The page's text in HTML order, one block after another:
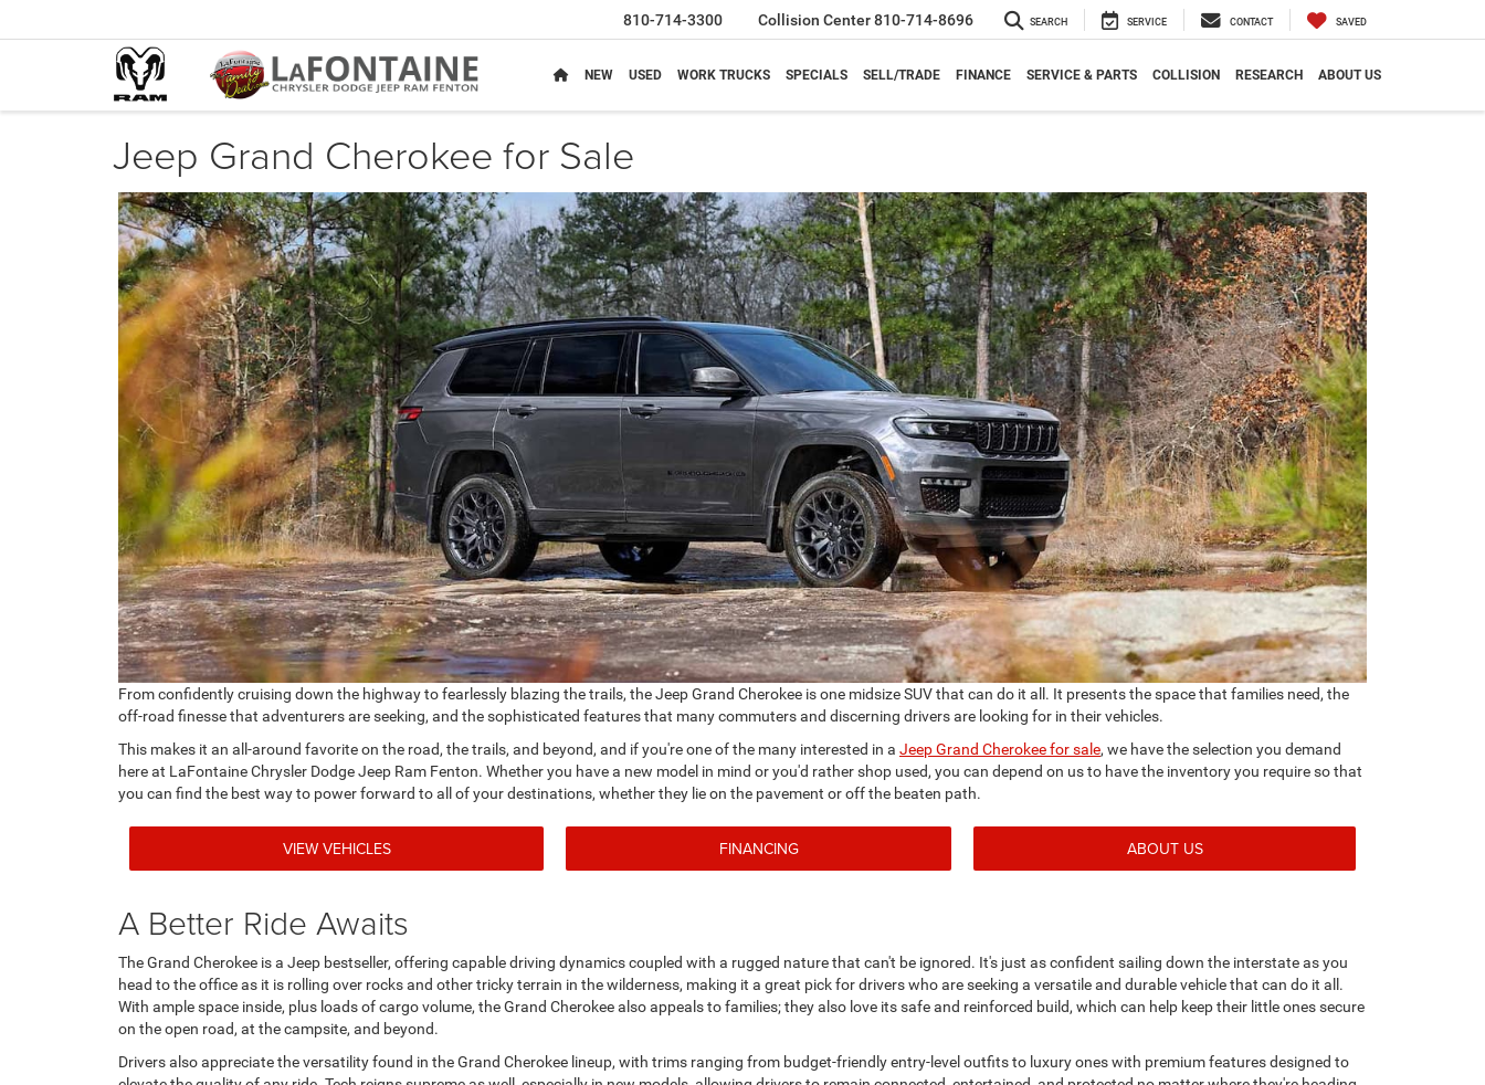
810-714-3300 Collision Center810-714-8696 SEARCH SERVICE CONTACT SAVED
NEW USED WORK TRUCKS SPECIALS SELL/TRADE FINANCE SERVICE & PARTS COLLISION RESEARCH ABOUT US
Jeep Grand Cherokee for Sale
From confidently cruising down the highway to fearlessly blazing the trails, the Jeep Grand Cherokee is one midsize SUV that can do it all. It presents the space that families need, the
off-road finesse that adventurers are seeking, and the sophisticated features that many commuters and discerning drivers are looking for in their vehicles.
This makes it an all-around favorite on the road, the trails, and beyond, and if you're one of the many interested in a Jeep Grand Cherokee for sale, we have the selection you demand
here at LaFontaine Chrysler Dodge Jeep Ram Fenton. Whether you have a new model in mind or you'd rather shop used, you can depend on us to have the inventory you require so that
you can find the best way to power forward to all of your destinations, whether they lie on the pavement or off the beaten path.
VIEW VEHICLES FINANCING ABOUT US
A Better Ride Awaits
The Grand Cherokee is a Jeep bestseller, offering capable driving dynamics coupled with a rugged nature that can't be ignored. It's just as confident sailing down the interstate as you
head to the office as it is rolling over rocks and other tricky terrain in the wilderness, making it a great pick for drivers who are seeking a versatile and durable vehicle that can do it all.
With ample space inside, plus loads of cargo volume, the Grand Cherokee also appeals to families; they also love its safe and reinforced build, which can help keep their little ones secure
on the open road, at the campsite, and beyond.
Drivers also appreciate the versatility found in the Grand Cherokee lineup, with trims ranging from budget-friendly entry-level outfits to luxury ones with premium features designed to